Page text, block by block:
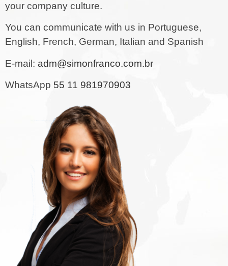
your company culture.
You can communicate with us in Portuguese,
English, French, German, Italian and Spanish
E-mail: adm@simonfranco.com.br
WhatsApp 55 11 981970903